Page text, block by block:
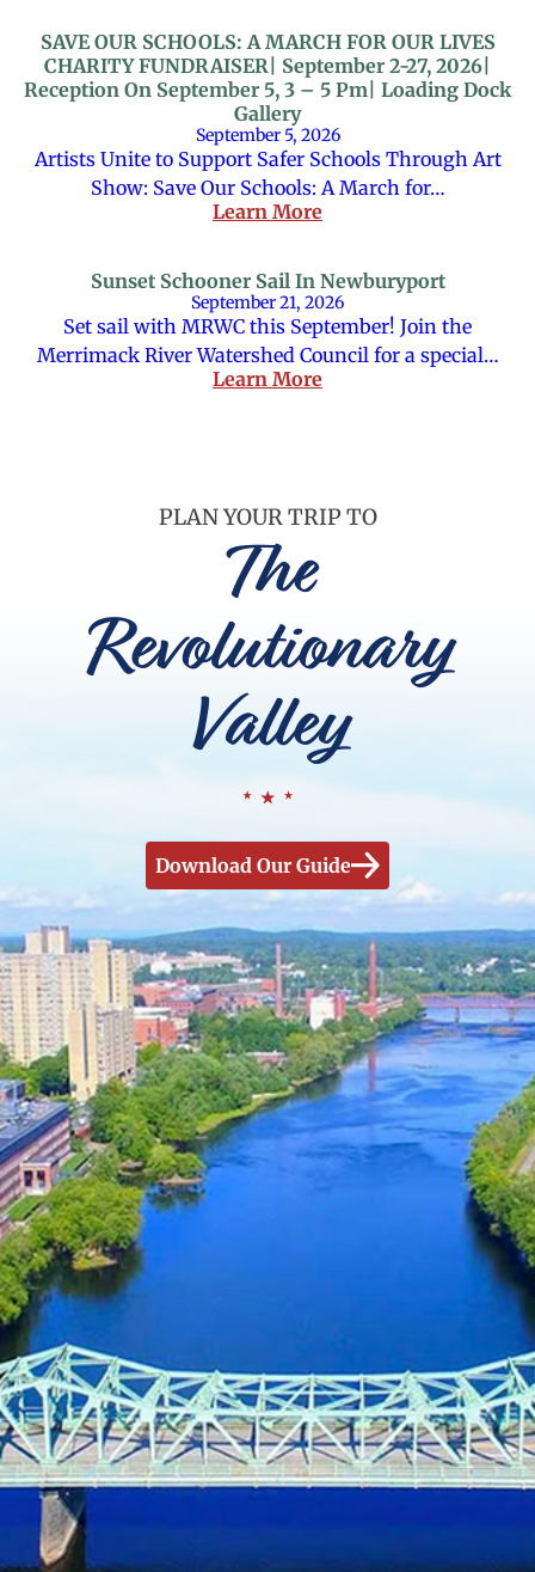
SAVE OUR SCHOOLS: A MARCH FOR OUR LIVES
CHARITY FUNDRAISER| September 2-27, 2026|
Reception On September 5, 3 – 5 Pm| Loading Dock
Gallery
September 5, 2026
Artists Unite to Support Safer Schools Through Art
Show: Save Our Schools: A March for…
Learn More
Sunset Schooner Sail In Newburyport
September 21, 2026
Set sail with MRWC this September! Join the
Merrimack River Watershed Council for a special…
Learn More
PLAN YOUR TRIP TO
The
Revolutionary
Valley
Download Our Guide